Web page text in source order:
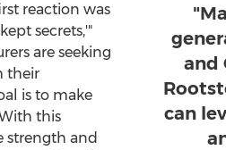
and
can
reaction was
secrets,'"
are seeking
their
is to make
this
strength and